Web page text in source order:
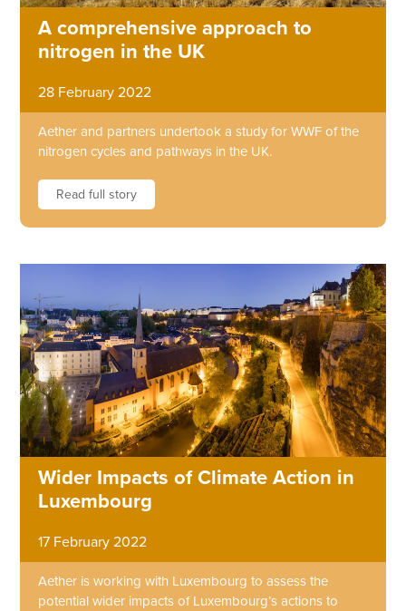
A comprehensive approach to
nitrogen in the UK
28 February 2022
Aether and partners undertook a study for WWF of the
nitrogen cycles and pathways in the UK.
Read full story
Wider Impacts of Climate Action in
Luxembourg
17 February 2022
Aether is working with Luxembourg to assess the
potential wider impacts of Luxembourg’s actions to